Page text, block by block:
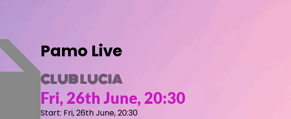
Pamo Live
CLUB LUCIA
Fri, 26th June, 20:30
Start: Fri, 26th June, 20:30